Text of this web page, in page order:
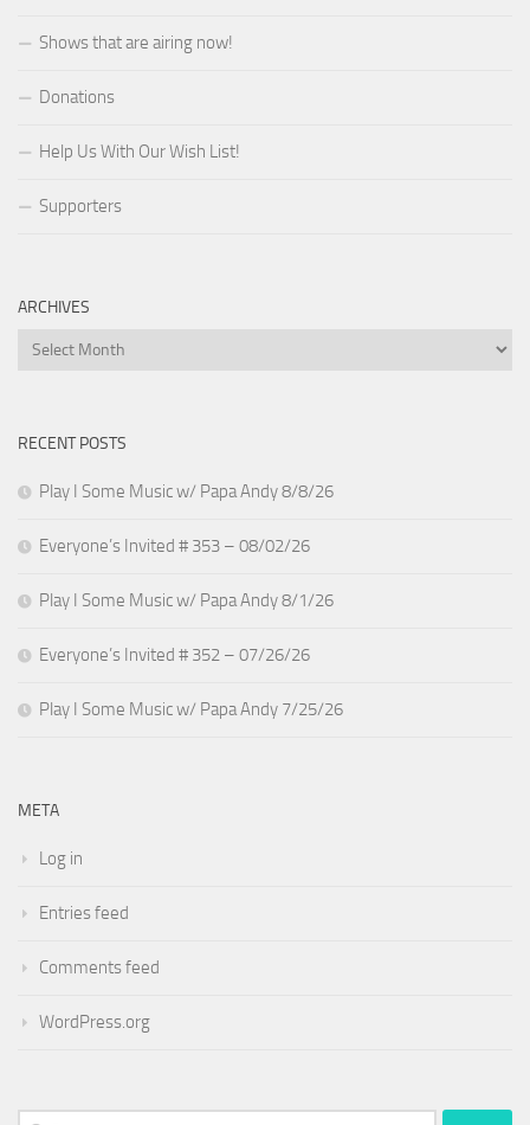
Shows that are airing now!
Donations
Help Us With Our Wish List!
Supporters
ARCHIVES
Archives
RECENT POSTS
Play I Some Music w/ Papa Andy 8/8/26
Everyone’s Invited # 353 – 08/02/26
Play I Some Music w/ Papa Andy 8/1/26
Everyone’s Invited # 352 – 07/26/26
Play I Some Music w/ Papa Andy 7/25/26
META
Log in
Entries feed
Comments feed
WordPress.org